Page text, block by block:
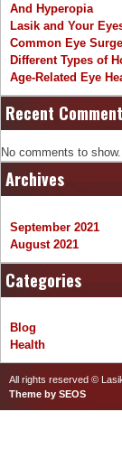
And Hyperopia
Lasik and Your
Common Eye
Different Types of
Age-Related Eye
Recent
No comments to show.
Archives
September 2021
August 2021
Categories
Blog
Health
All rights reserved ©
Theme by SEOS